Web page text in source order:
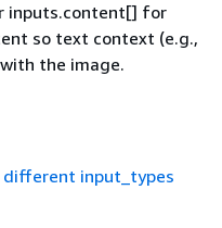
inputs.content[] for
so text context (e.g.,
the image.
different input_types